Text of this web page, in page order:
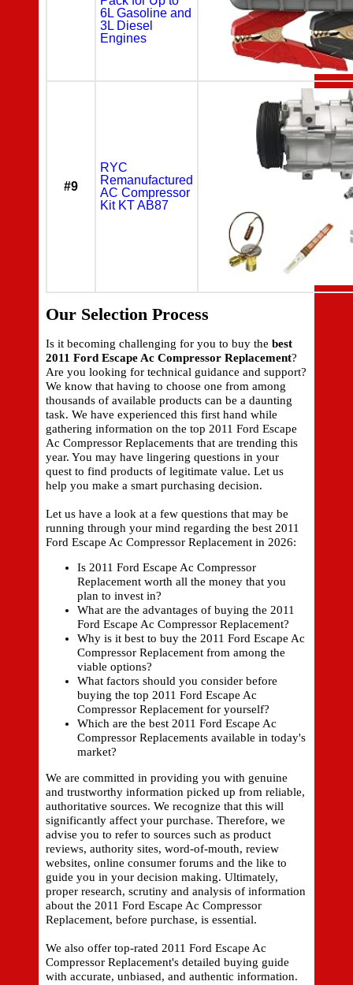
6L Gasoline and
3L Diesel
Engines
#9
RYC
Remanufactured
AC Compressor
Kit KT AB87
Our Selection Process
Is it becoming challenging for you to buy the best
2011 Ford Escape Ac Compressor Replacement?
Are you looking for technical guidance and support?
We know that having to choose one from among
thousands of available products can be a daunting
task. We have experienced this first hand while
gathering information on the top 2011 Ford Escape
Ac Compressor Replacements that are trending this
year. You may have lingering questions in your
quest to find products of legitimate value. Let us
help you make a smart purchasing decision.
Let us have a look at a few questions that may be
running through your mind regarding the best 2011
Ford Escape Ac Compressor Replacement in 2026:
Is 2011 Ford Escape Ac Compressor
Replacement worth all the money that you
plan to invest in?
What are the advantages of buying the 2011
Ford Escape Ac Compressor Replacement?
Why is it best to buy the 2011 Ford Escape Ac
Compressor Replacement from among the
viable options?
What factors should you consider before
buying the top 2011 Ford Escape Ac
Compressor Replacement for yourself?
Which are the best 2011 Ford Escape Ac
Compressor Replacements available in today's
market?
We are committed in providing you with genuine
and trustworthy information picked up from reliable,
authoritative sources. We recognize that this will
significantly affect your purchase. Therefore, we
advise you to refer to sources such as product
reviews, authority sites, word-of-mouth, review
websites, online consumer forums and the like to
guide you in your decision making. Ultimately,
proper research, scrutiny and analysis of information
about the 2011 Ford Escape Ac Compressor
Replacement, before purchase, is essential.
We also offer top-rated 2011 Ford Escape Ac
Compressor Replacement's detailed buying guide
with accurate, unbiased, and authentic information.